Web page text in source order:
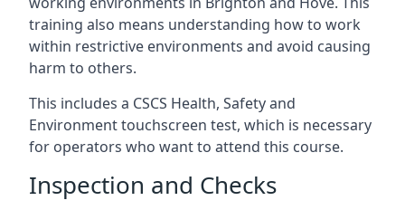
training also means understanding how to work
within restrictive environments and avoid causing
harm to others.
This includes a CSCS Health, Safety and
Environment touchscreen test, which is necessary
for operators who want to attend this course.
Inspection and Checks